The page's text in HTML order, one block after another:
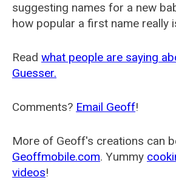
suggesting names for a new
how popular a first name really
Read what people are saying
Guesser.
Comments? Email Geoff!
More of Geoff's creations can
Geoffmobile.com. Yummy
videos!